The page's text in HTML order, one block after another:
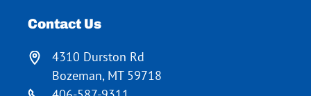
Contact Us
4310 Durston Rd
Bozeman, MT 59718